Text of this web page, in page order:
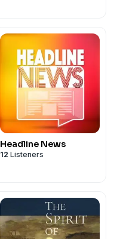
Headline News
12 Listeners